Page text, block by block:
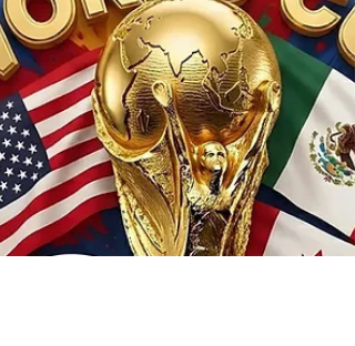
your own, it's important to understand both
the potential savings and the potential risks.